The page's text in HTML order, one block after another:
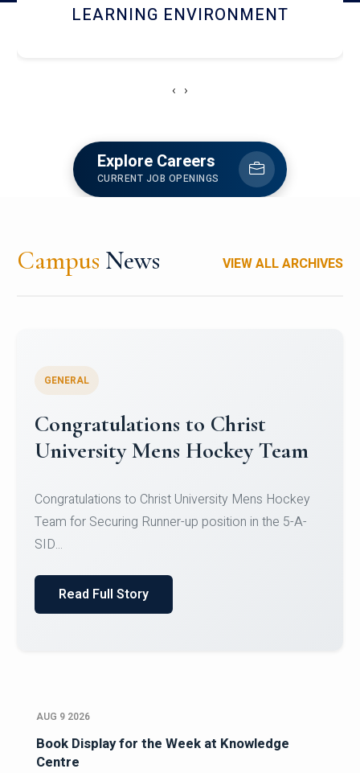
HOSTEL AND DINING
‹ ›
Explore Careers
CURRENT JOB OPENINGS
Campus News VIEW ALL ARCHIVES
Register for CHRIST University
Micro-Credential Courses
Register for CHRIST University Micro-Credential
Courses on or before 10 August 2026.
AUG 9 2026
Book Display for the Week at Knowledge
Centre